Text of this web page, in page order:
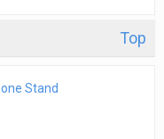
Top
Stand